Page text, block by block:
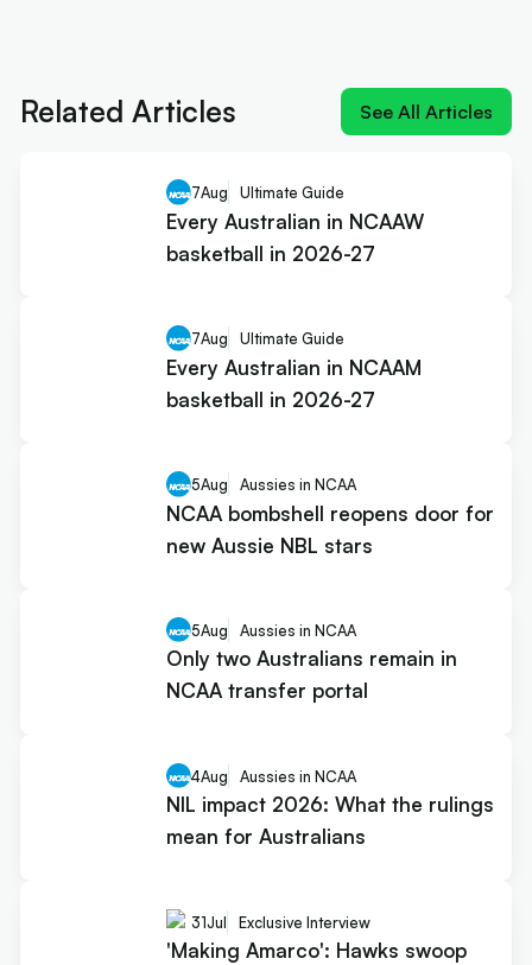
Related Articles See All Articles
7Aug Ultimate Guide
Every Australian in NCAAW
basketball in 2026-27
7Aug Ultimate Guide
Every Australian in NCAAM
basketball in 2026-27
5Aug Aussies in NCAA
NCAA bombshell reopens door for
new Aussie NBL stars
5Aug Aussies in NCAA
Only two Australians remain in
NCAA transfer portal
4Aug Aussies in NCAA
NIL impact 2026: What the rulings
mean for Australians
31Jul Exclusive Interview
'Making Amarco': Hawks swoop